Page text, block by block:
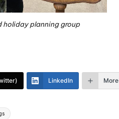
holiday planning group
LinkedIn More